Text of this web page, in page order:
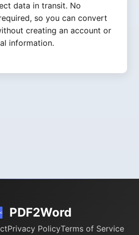
data in transit. No
so you can convert
creating an account or
information.
PDF2Word
Privacy PolicyTerms of Service